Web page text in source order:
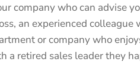
company who can advise
an experienced colleague
or company who
a retired sales leader they